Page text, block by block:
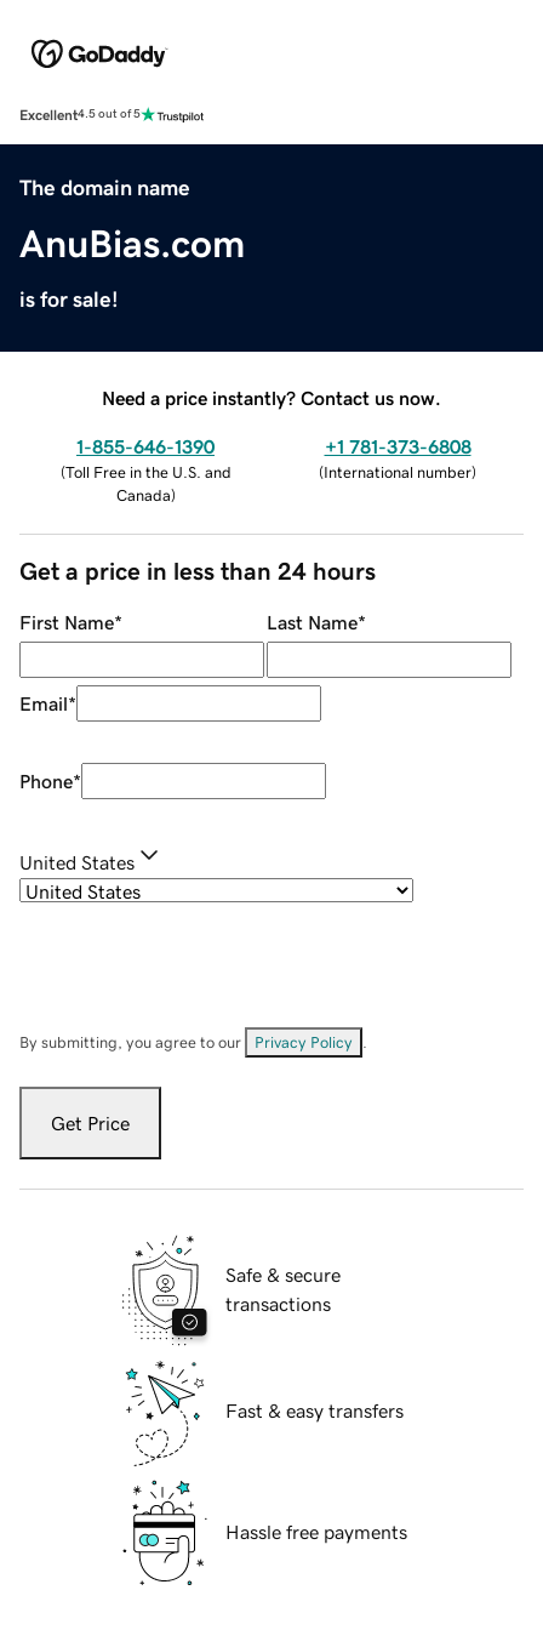
Excellent4.5 out of 5
The domain name
AnuBias.com
is for sale!
Need a price instantly? Contact us now.
1-855-646-1390
(Toll Free in the U.S. and
Canada)
+1 781-373-6808
(International number)
Get a price in less than 24 hours
First Name* Last Name*
Email*
Phone*
United States
By submitting, you agree to our Privacy Policy
Get Price
Safe & secure
transactions
Fast & easy transfers
Hassle free payments